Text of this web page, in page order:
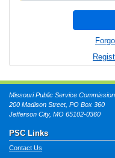
Missouri Public Service Commission
200 Madison Street, PO Box 360
Jefferson City, MO 65102-0360
PSC Links
Contact Us